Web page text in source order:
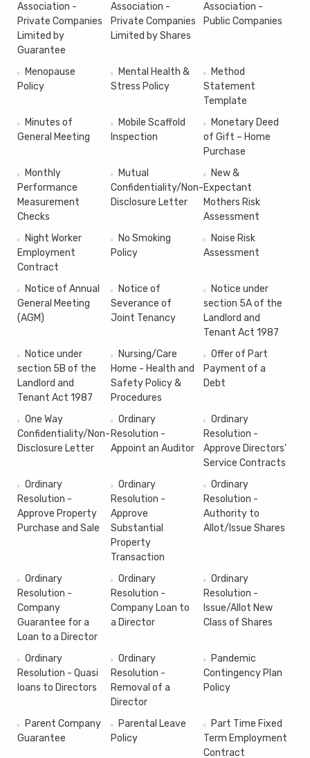
Association -
Private Companies
Limited by
Guarantee
Association -
Private Companies
Limited by Shares
Association -
Public Companies
Menopause
Policy
Mental Health &
Stress Policy
Method
Statement
Template
Minutes of
General Meeting
Mobile Scaffold
Inspection
Monetary Deed
of Gift – Home
Purchase
Monthly
Performance
Measurement
Checks
Mutual
Confidentiality/Non-
Disclosure Letter
New &
Expectant
Mothers Risk
Assessment
Night Worker
Employment
Contract
No Smoking
Policy
Noise Risk
Assessment
Notice of Annual
General Meeting
(AGM)
Notice of
Severance of
Joint Tenancy
Notice under
section 5A of the
Landlord and
Tenant Act 1987
Notice under
section 5B of the
Landlord and
Tenant Act 1987
Nursing/Care
Home - Health and
Safety Policy &
Procedures
Offer of Part
Payment of a
Debt
One Way
Confidentiality/Non-
Disclosure Letter
Ordinary
Resolution -
Appoint an Auditor
Ordinary
Resolution -
Approve Directors'
Service Contracts
Ordinary
Resolution -
Approve Property
Purchase and Sale
Ordinary
Resolution -
Approve
Substantial
Property
Transaction
Ordinary
Resolution -
Authority to
Allot/Issue Shares
Ordinary
Resolution -
Company
Guarantee for a
Loan to a Director
Ordinary
Resolution -
Company Loan to
a Director
Ordinary
Resolution -
Issue/Allot New
Class of Shares
Ordinary
Resolution - Quasi
loans to Directors
Ordinary
Resolution -
Removal of a
Director
Pandemic
Contingency Plan
Policy
Parent Company
Guarantee
Parental Leave
Policy
Part Time Fixed
Term Employment
Contract